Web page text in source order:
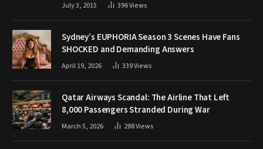
July 3, 2015 396Views
Sydney’s EUPHORIA Season 3 Scenes Have Fans
SHOCKED and Demanding Answers
April 19, 2026 339Views
Qatar Airways Scandal: The Airline That Left
8,000 Passengers Stranded During War
March 5, 2026 288Views